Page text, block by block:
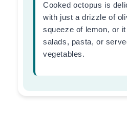
Cooked octopus is
with just a drizzle of
squeeze of lemon, or
salads, pasta, or
vegetables.